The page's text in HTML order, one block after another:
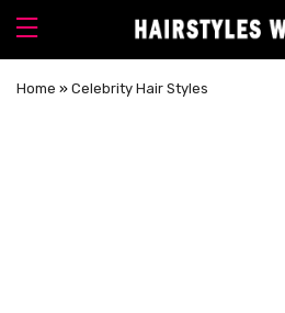
Home » Celebrity Hair Styles